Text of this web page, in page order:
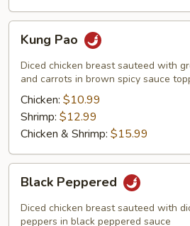
PaoKung Pao
Diced chicken breast sauteed with
and carrots in brown spicy sauce
Chicken: $10.99
Shrimp: $12.99
Chicken & Shrimp: $15.99
Peppered
Black Peppered
Diced chicken breast sauteed with
peppers in black peppered sauce